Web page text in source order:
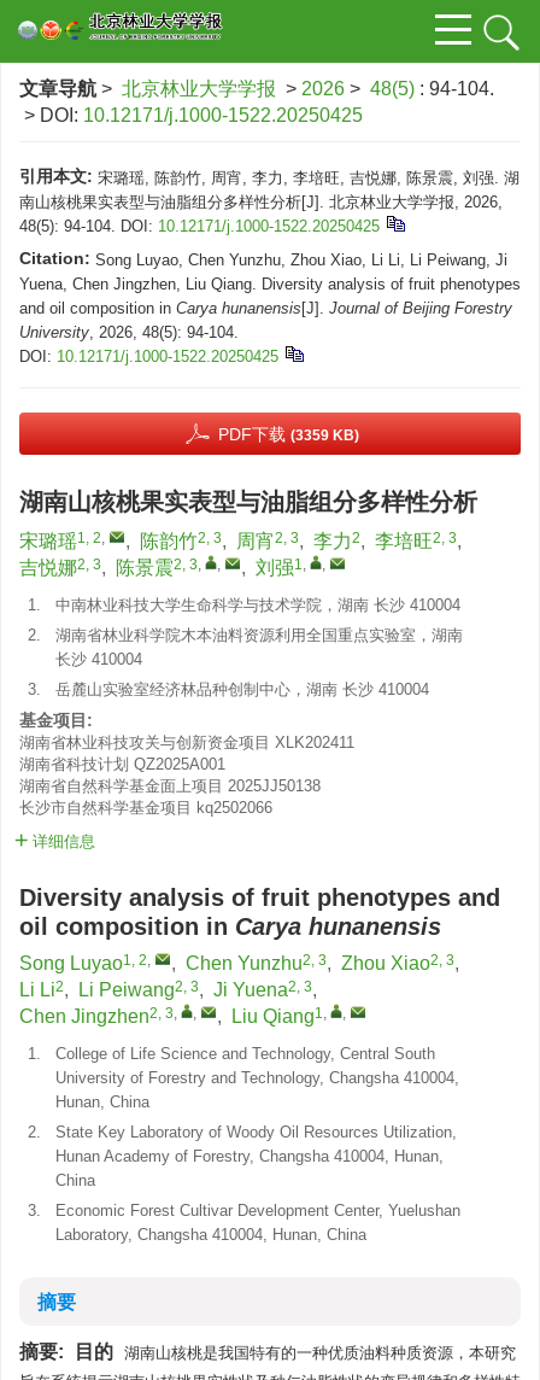
文章导航 > 北京林业大学学报 > 2026 > 48(5) : 94-104.
> DOI: 10.12171/j.1000-1522.20250425
引用本文: 宋璐瑶, 陈韵竹, 周宵, 李力, 李培旺, 吉悦娜, 陈景震, 刘强. 湖
南山核桃果实表型与油脂组分多样性分析[J]. 北京林业大学学报, 2026,
48(5): 94-104. DOI: 10.12171/j.1000-1522.20250425
Citation: Song Luyao, Chen Yunzhu, Zhou Xiao, Li Li, Li Peiwang, Ji
Yuena, Chen Jingzhen, Liu Qiang. Diversity analysis of fruit phenotypes
and oil composition in Carya hunanensis [J]. Journal of Beijing Forestry
University, 2026, 48(5): 94-104.
DOI: 10.12171/j.1000-1522.20250425
PDF下载 (3359 KB)
湖南山核桃果实表型与油脂组分多样性分析
宋璐瑶1, 2, , 陈韵竹2, 3, 周宵2, 3, 李力2, 李培旺2, 3,
吉悦娜2, 3, 陈景震2, 3, , , 刘强1, ,
1.
中南林业科技大学生命科学与技术学院，湖南 长沙 410004
2.
湖南省林业科学院木本油料资源利用全国重点实验室，湖南
长沙 410004
3.
岳麓山实验室经济林品种创制中心，湖南 长沙 410004
基金项目:
湖南省林业科技攻关与创新资金项目 XLK202411
湖南省科技计划 QZ2025A001
湖南省自然科学基金面上项目 2025JJ50138
长沙市自然科学基金项目 kq2502066
详细信息
Diversity analysis of fruit phenotypes and
oil composition in Carya hunanensis
Song Luyao1, 2, , Chen Yunzhu2, 3, Zhou Xiao2, 3,
Li Li2, Li Peiwang2, 3, Ji Yuena2, 3,
Chen Jingzhen2, 3, , , Liu Qiang1, ,
1.
College of Life Science and Technology, Central South
University of Forestry and Technology, Changsha 410004,
Hunan, China
2.
State Key Laboratory of Woody Oil Resources Utilization,
Hunan Academy of Forestry, Changsha 410004, Hunan,
China
3.
Economic Forest Cultivar Development Center, Yuelushan
Laboratory, Changsha 410004, Hunan, China
摘要
摘要: 目的 湖南山核桃是我国特有的一种优质油料种质资源，本研究